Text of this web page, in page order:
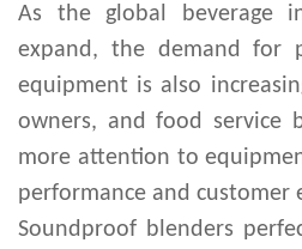
As the global beverage
expand, the demand for
equipment is also
owners, and food service
more attention to
performance and customer
Soundproof blenders